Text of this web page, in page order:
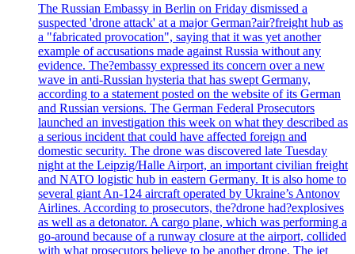
The Russian Embassy in Berlin on Friday dismissed a
suspected 'drone attack' at a major German?air?freight hub as
a "fabricated provocation", saying that it was yet another
example of accusations made against Russia without any
evidence. The?embassy expressed its concern over a new
wave in anti-Russian hysteria that has swept Germany,
according to a statement posted on the website of its German
and Russian versions. The German Federal Prosecutors
launched an investigation this week on what they described as
a serious incident that could have affected foreign and
domestic security. The drone was discovered late Tuesday
night at the Leipzig/Halle Airport, an important civilian freight
and NATO logistic hub in eastern Germany. It is also home to
several giant An-124 aircraft operated by Ukraine’s Antonov
Airlines. According to prosecutors, the?drone had?explosives
as well as a detonator. A cargo plane, which was performing a
go-around because of a runway closure at the airport, collided
with what prosecutors believe to be another drone. The jet